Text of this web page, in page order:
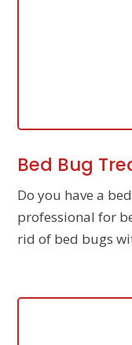
Bed Bug
Do you have a
professional for
rid of bed bugs